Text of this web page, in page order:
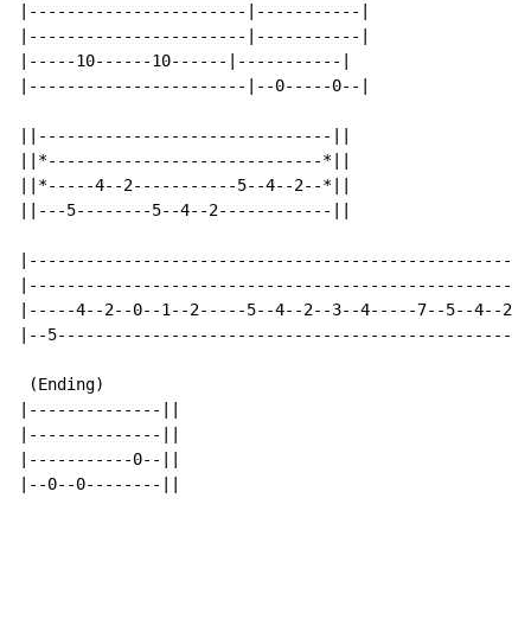
|-----------------------|-----------|
|-----------------------|-----------|
|-----10------10------|-----------|
|-----------------------|--0-----0--|
||-------------------------------||
||*-----------------------------*||
||*-----4--2-----------5--4--2--*||
||---5--------5--4--2------------||
|-----4--2--0--1--2-----5--4--2--3--4-----7--5--
|--5--------------------------------------------------
(Ending)
|--------------||
|--------------||
|-----------0--||
|--0--0--------||